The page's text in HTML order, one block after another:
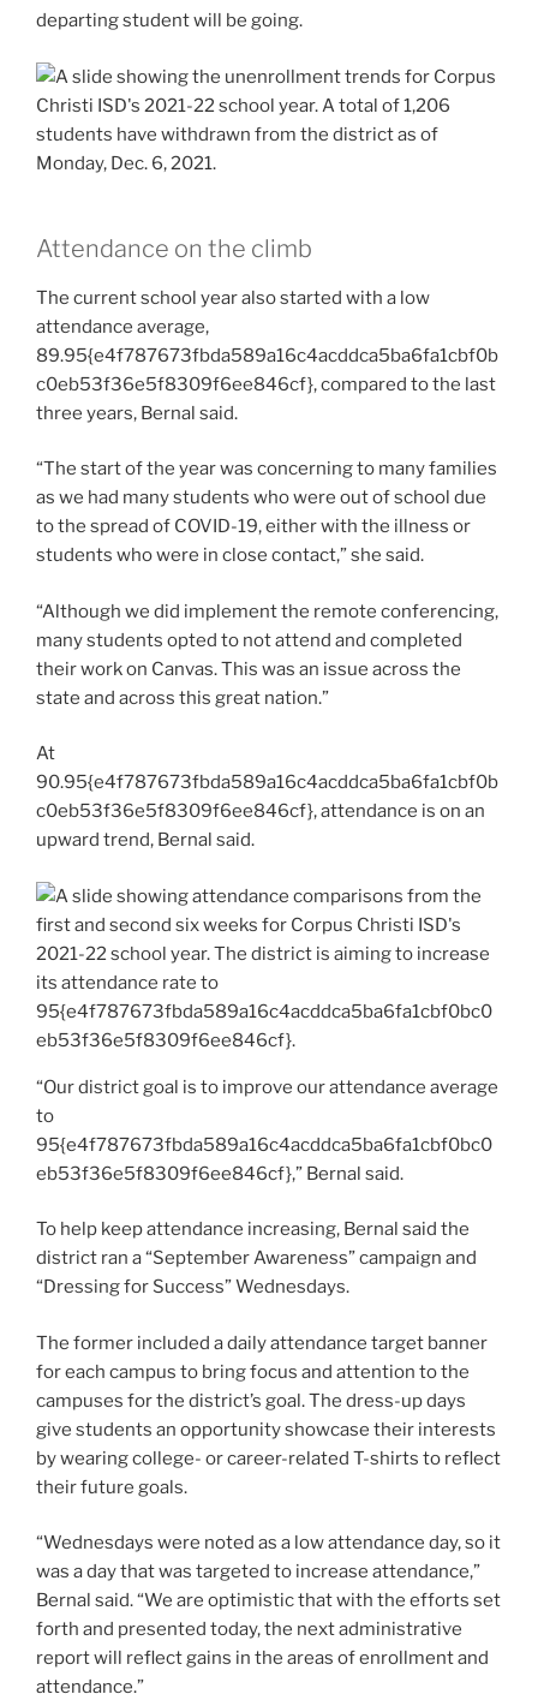
departing student will be going.
Attendance on the climb
The current school year also started with a low
attendance average,
89.95{e4f787673fbda589a16c4acddca5ba6fa1cbf0b
c0eb53f36e5f8309f6ee846cf}, compared to the last
three years, Bernal said.
“The start of the year was concerning to many families
as we had many students who were out of school due
to the spread of COVID-19, either with the illness or
students who were in close contact,” she said.
“Although we did implement the remote conferencing,
many students opted to not attend and completed
their work on Canvas. This was an issue across the
state and across this great nation.”
At
90.95{e4f787673fbda589a16c4acddca5ba6fa1cbf0b
c0eb53f36e5f8309f6ee846cf}, attendance is on an
upward trend, Bernal said.
“Our district goal is to improve our attendance average
to
95{e4f787673fbda589a16c4acddca5ba6fa1cbf0bc0
eb53f36e5f8309f6ee846cf},” Bernal said.
To help keep attendance increasing, Bernal said the
district ran a “September Awareness” campaign and
“Dressing for Success” Wednesdays.
The former included a daily attendance target banner
for each campus to bring focus and attention to the
campuses for the district’s goal. The dress-up days
give students an opportunity showcase their interests
by wearing college- or career-related T-shirts to reflect
their future goals.
“Wednesdays were noted as a low attendance day, so it
was a day that was targeted to increase attendance,”
Bernal said. “We are optimistic that with the efforts set
forth and presented today, the next administrative
report will reflect gains in the areas of enrollment and
attendance.”